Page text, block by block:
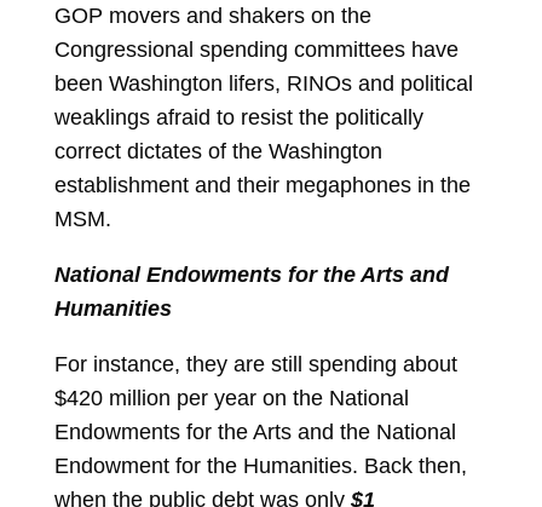
GOP movers and shakers on the
Congressional spending committees have
been Washington lifers, RINOs and political
weaklings afraid to resist the politically
correct dictates of the Washington
establishment and their megaphones in the
MSM.
National Endowments for the Arts and
Humanities
For instance, they are still spending about
$420 million per year on the National
Endowments for the Arts and the National
Endowment for the Humanities. Back then,
when the public debt was only $1